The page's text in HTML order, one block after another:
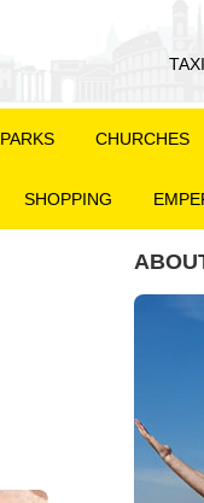
PARKS CHURCHES
SHOPPING